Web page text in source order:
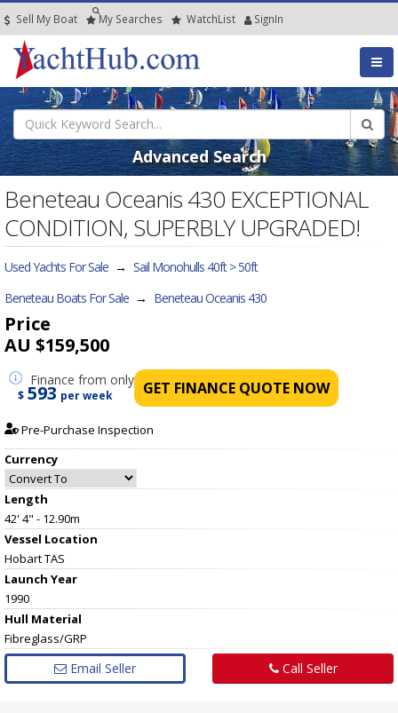
Sell My Boat My Searches WatchList SignIn
Advanced Search
Beneteau Oceanis 430 EXCEPTIONAL
CONDITION, SUPERBLY UPGRADED!
Used Yachts For Sale → Sail Monohulls 40ft > 50ft
Beneteau Boats For Sale → Beneteau Oceanis 430
Price
AU $159,500
Finance from only
$ 593 per week GET FINANCE QUOTE NOW
Pre-Purchase Inspection
Currency
Length
42' 4" - 12.90m
Vessel Location
Hobart TAS
Launch Year
1990
Hull Material
Fibreglass/GRP
Email Seller Call Seller